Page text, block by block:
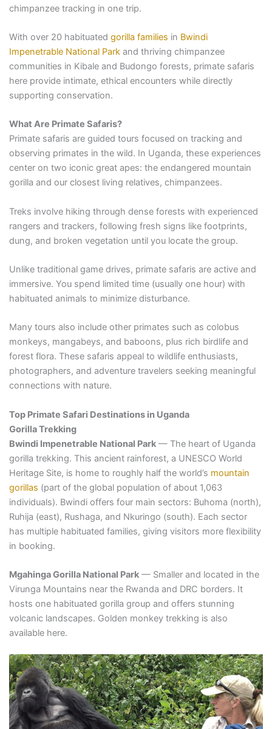
chimpanzee tracking in one trip.
With over 20 habituated gorilla families in Bwindi
Impenetrable National Parkand thriving chimpanzee
communities in Kibale and Budongo forests, primate safaris
here provide intimate, ethical encounters while directly
supporting conservation.
What Are Primate Safaris?
Primate safaris are guided tours focused on tracking and
observing primates in the wild. In Uganda, these experiences
center on two iconic great apes: the endangered mountain
gorilla and our closest living relatives, chimpanzees.
Treks involve hiking through dense forests with experienced
rangers and trackers, following fresh signs like footprints,
dung, and broken vegetation until you locate the group.
Unlike traditional game drives, primate safaris are active and
immersive. You spend limited time (usually one hour) with
habituated animals to minimize disturbance.
Many tours also include other primates such as colobus
monkeys, mangabeys, and baboons, plus rich birdlife and
forest flora. These safaris appeal to wildlife enthusiasts,
photographers, and adventure travelers seeking meaningful
connections with nature.
Top Primate Safari Destinations in Uganda
Gorilla Trekking
Bwindi Impenetrable National Park— The heart of Uganda
gorilla trekking. This ancient rainforest, a UNESCO World
Heritage Site, is home to roughly half the world’s mountain
gorillas (part of the global population of about 1,063
individuals). Bwindi offers four main sectors: Buhoma (north),
Ruhija (east), Rushaga, and Nkuringo (south). Each sector
has multiple habituated families, giving visitors more flexibility
in booking.
Mgahinga Gorilla National Park— Smaller and located in the
Virunga Mountains near the Rwanda and DRC borders. It
hosts one habituated gorilla group and offers stunning
volcanic landscapes. Golden monkey trekking is also
available here.